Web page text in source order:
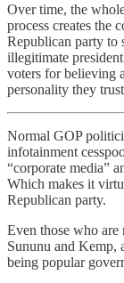
Over time, the
process creates the
Republican party to
illegitimate
voters for believing
personality they
Normal GOP
infotainment
“corporate media”
Which makes it
Republican party.
Even those who
Sununu and Kemp,
being popular